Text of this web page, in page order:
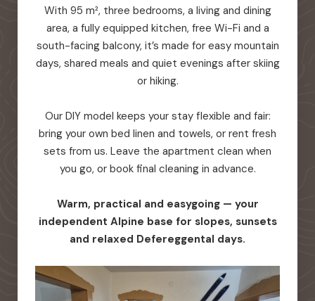
With 95 m², three bedrooms, a living and dining
area, a fully equipped kitchen, free Wi-Fi and a
south-facing balcony, it’s made for easy mountain
days, shared meals and quiet evenings after skiing
or hiking.
Our DIY model keeps your stay flexible and fair:
bring your own bed linen and towels, or rent fresh
sets from us. Leave the apartment clean when
you go, or book final cleaning in advance.
Warm, practical and easygoing — your
independent Alpine base for slopes, sunsets
and relaxed Defereggental days.